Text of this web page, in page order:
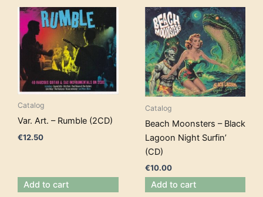
Catalog
Var. Art. – Rumble (2CD)
€12.50
Add to cart
Catalog
Beach Moonsters – Black
Lagoon Night Surfin’
(CD)
€10.00
Add to cart